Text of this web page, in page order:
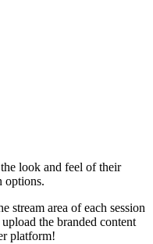
look and feel of their
options.
stream area of each session
the branded content
platform!